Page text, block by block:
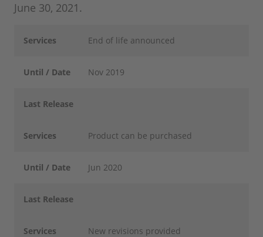
June 30, 2021.
Services End of life announced
Until / Date Nov 2019
Last Release
Services Product can be purchased
Until / Date Jun 2020
Last Release
Services New revisions provided